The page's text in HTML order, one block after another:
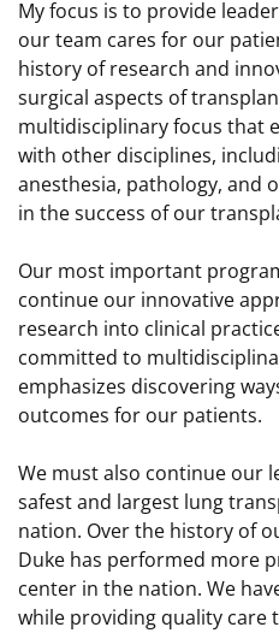
My focus is to provide
our team cares for our
history of research and
surgical aspects of
multidisciplinary focus that
with other disciplines,
anesthesia, pathology, and
in the success of our
Our most important
continue our innovative
research into clinical
committed to
emphasizes discovering
outcomes for our patients.
We must also continue our
safest and largest lung
nation. Over the history of
Duke has performed more
center in the nation. We
while providing quality care